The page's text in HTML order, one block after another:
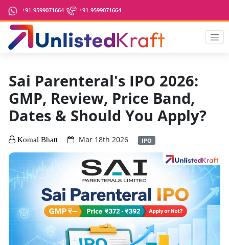
+91-9599071664 +91-9599071664
Sai Parenteral's IPO 2026:
GMP, Review, Price Band,
Dates & Should You Apply?
Komal Bhatt Mar 18th 2026 IPO